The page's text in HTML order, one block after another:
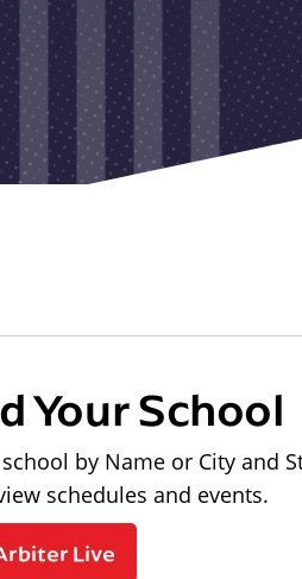
Your School
by Name or City and
schedules and events.
Live